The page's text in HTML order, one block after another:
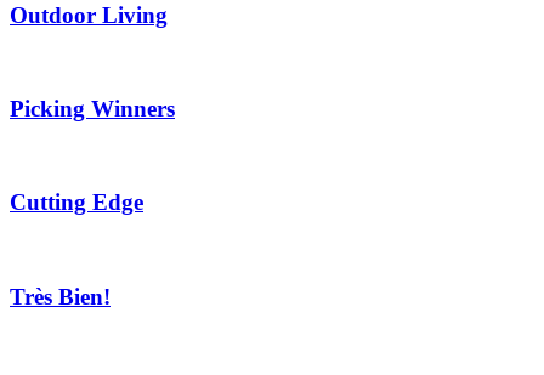
Outdoor Living
Picking Winners
Cutting Edge
Très Bien!